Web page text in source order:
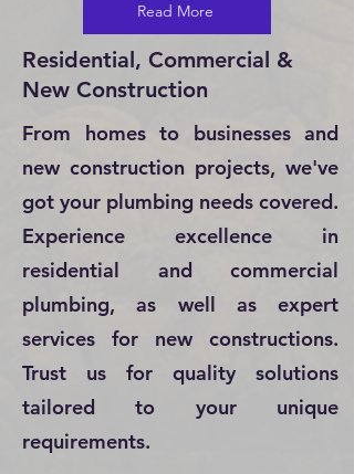
Read More
Residential, Commercial &
New Construction
From homes to businesses and
new construction projects, we've
got your plumbing needs covered.
Experience excellence in
residential and commercial
plumbing, as well as expert
services for new constructions.
Trust us for quality solutions
tailored to your unique
requirements.